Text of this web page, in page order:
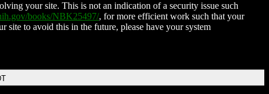
your site. This is not an indication of a security issue such
books/NBK25497/, for more efficient work such that your
site to avoid this in the future, please have your system